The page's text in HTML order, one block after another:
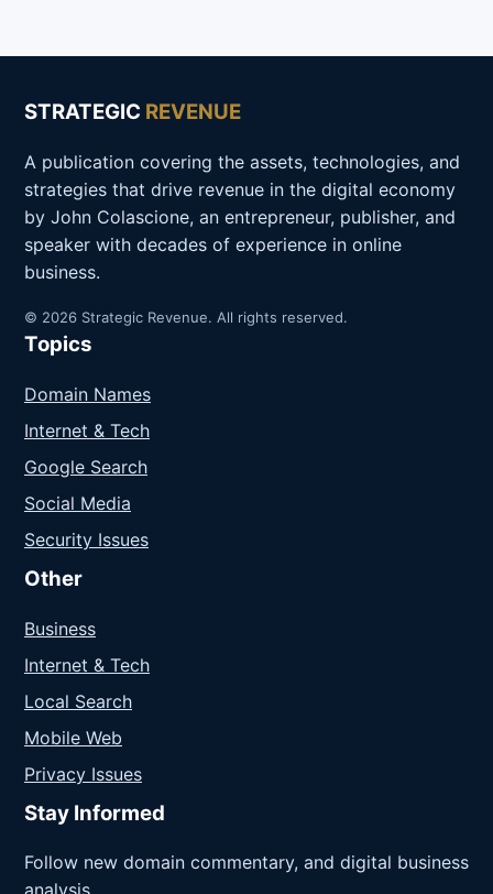
STRATEGIC REVENUE
A publication covering the assets, technologies, and
strategies that drive revenue in the digital economy
by John Colascione, an entrepreneur, publisher, and
speaker with decades of experience in online
business.
© 2026 Strategic Revenue. All rights reserved.
Topics
Domain Names
Internet & Tech
Google Search
Social Media
Security Issues
Other
Business
Internet & Tech
Local Search
Mobile Web
Privacy Issues
Stay Informed
Follow new domain commentary, and digital business